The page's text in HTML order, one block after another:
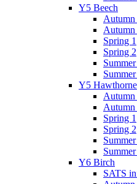
Y5 Beech
Autumn
Autumn
Spring 1
Spring 2
Summer
Y5 Hawthorne
Autumn
Autumn
Spring 1
Spring 2
Summer
Y6 Birch
SATS